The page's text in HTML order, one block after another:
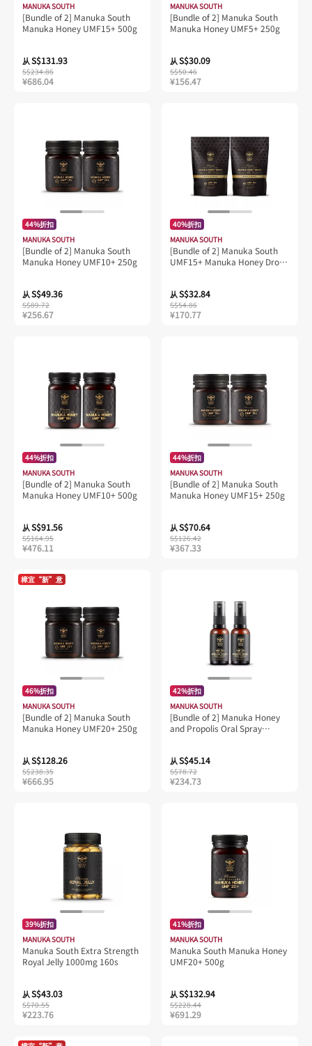
MANUKA SOUTH
[Bundle of 2] Manuka South
Manuka Honey UMF15+ 500g
从S$131.93
S$234.86
¥686.04
MANUKA SOUTH
[Bundle of 2] Manuka South
Manuka Honey UMF5+ 250g
从S$30.09
S$50.46
¥156.47
44%折扣
MANUKA SOUTH
[Bundle of 2] Manuka South
Manuka Honey UMF10+ 250g
从S$49.36
S$89.72
¥256.67
40%折扣
MANUKA SOUTH
[Bundle of 2] Manuka South
UMF15+ Manuka Honey Drops
从S$32.84
S$54.86
¥170.77
44%折扣
MANUKA SOUTH
[Bundle of 2] Manuka South
Manuka Honey UMF10+ 500g
从S$91.56
S$164.95
¥476.11
44%折扣
MANUKA SOUTH
[Bundle of 2] Manuka South
Manuka Honey UMF15+ 250g
从S$70.64
S$126.42
¥367.33
樟宜“新”意
46%折扣
MANUKA SOUTH
[Bundle of 2] Manuka South
Manuka Honey UMF20+ 250g
从S$128.26
S$238.35
¥666.95
42%折扣
MANUKA SOUTH
[Bundle of 2] Manuka Honey
and Propolis Oral Spray
从S$45.14
S$78.72
¥234.73
39%折扣
MANUKA SOUTH
Manuka South Extra Strength
Royal Jelly 1000mg 160s
从S$43.03
S$70.55
¥223.76
41%折扣
MANUKA SOUTH
Manuka South Manuka Honey
UMF20+ 500g
从S$132.94
S$228.44
¥691.29